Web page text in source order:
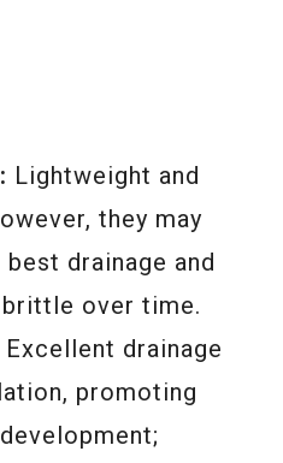
Lightweight and
they may
drainage and
over time.
Excellent drainage
promoting